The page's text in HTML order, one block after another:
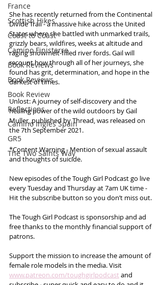
France
Scottish Hikes
Coast to Coast
Camino Finisterre
Book Reviews
Book Reviews
Book Review
Reflections
Camino Inglés Spain
GR5
The Two Saints Way
She has recently returned from the Continental
Divide Trail - a massive hike across the United
States where she battled with unmarked trails,
grizzly bears, wildfires, weeks at altitude and
raging snowmelt-filled river fords. Gail will
recount how through all of her journeys, she
found has grit, determination, and hope in the
darkest of times.
Unlost: A journey of self-discovery and the
healing power of the wild outdoors by Gail
Muller, published by Thread, was released on
the 7th September 2021.
*Content Warning - Mention of sexual assault
and thoughts of suicide.
New episodes of the Tough Girl Podcast go live
every Tuesday and Thursday at 7am UK time -
Hit the subscribe button so you don’t miss out.
The Tough Girl Podcast is sponsorship and ad
free thanks to the monthly financial support of
patrons.
Support the mission to increase the amount of
female role models in the media. Visit
www.patreon.com/toughgirlpodcast and